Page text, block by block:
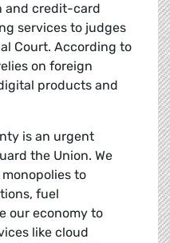
and credit-card
services to judges
Court. According to
on foreign
products and
is an urgent
the Union. We
to
fuel
our economy to
like cloud